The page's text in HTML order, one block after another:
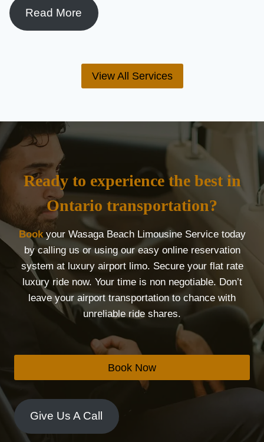
Read More
View All Services
Ready to experience the best in
Ontario transportation?
Bookyour Wasaga Beach Limousine Service today
by calling us or using our easy online reservation
system at luxury airport limo. Secure your flat rate
luxury ride now. Your time is non negotiable. Don’t
leave your airport transportation to chance with
unreliable ride shares.
Book Now
Give Us A Call